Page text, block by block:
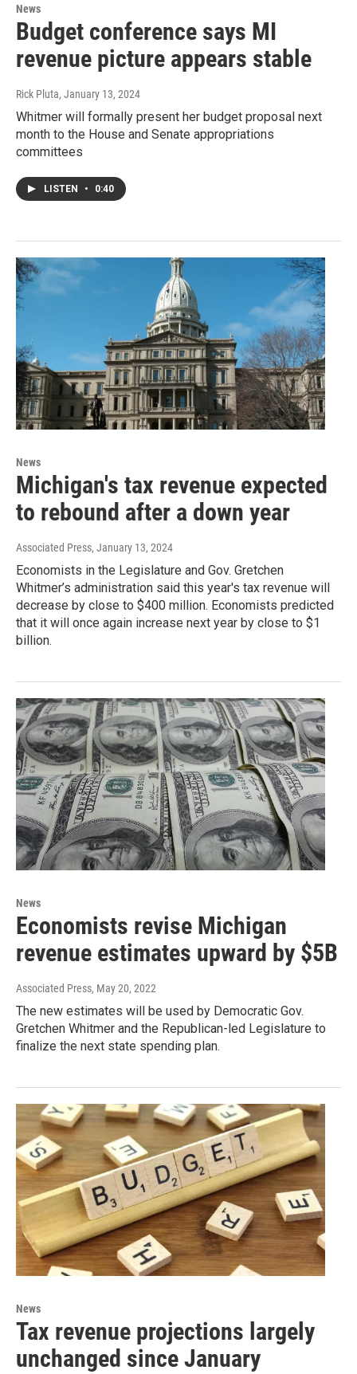
News
Budget conference says MI
revenue picture appears stable
Rick Pluta, January 13, 2024
Whitmer will formally present her budget proposal next
month to the House and Senate appropriations
committees
LISTEN • 0:40
News
Michigan's tax revenue expected
to rebound after a down year
Associated Press, January 13, 2024
Economists in the Legislature and Gov. Gretchen
Whitmer’s administration said this year's tax revenue will
decrease by close to $400 million. Economists predicted
that it will once again increase next year by close to $1
billion.
News
Economists revise Michigan
revenue estimates upward by $5B
Associated Press, May 20, 2022
The new estimates will be used by Democratic Gov.
Gretchen Whitmer and the Republican-led Legislature to
finalize the next state spending plan.
News
Tax revenue projections largely
unchanged since January